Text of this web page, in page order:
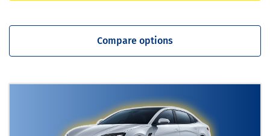
Compare options